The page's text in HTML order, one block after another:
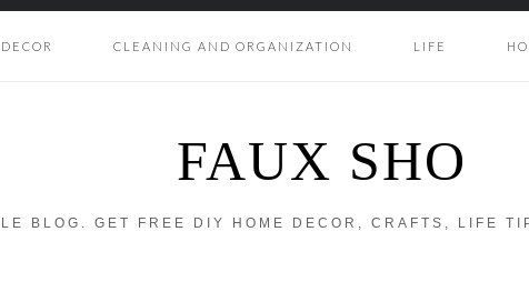
CLEANING AND ORGANIZATION LIFE
FAUX SHO
BLOG. GET FREE DIY HOME DECOR, CRAFTS, LIFE